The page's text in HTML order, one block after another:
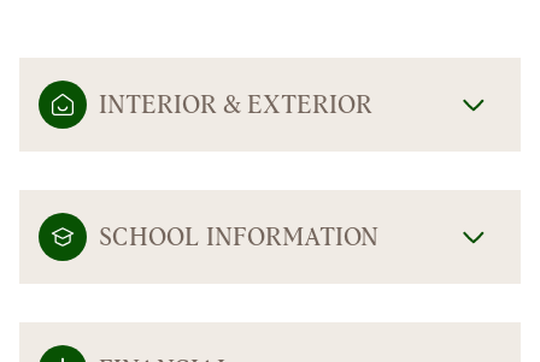
INTERIOR & EXTERIOR
SCHOOL INFORMATION